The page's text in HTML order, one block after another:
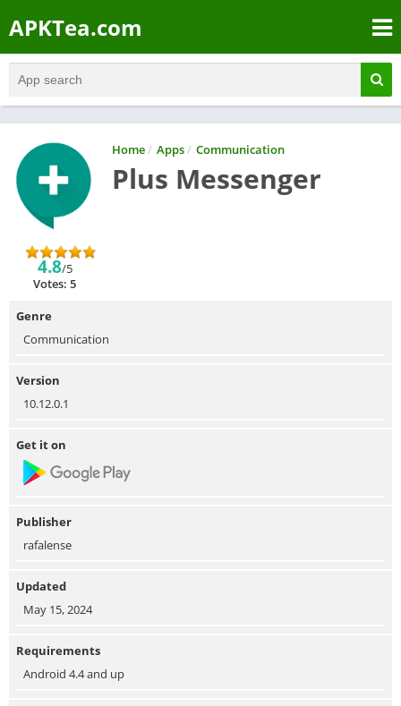
APKTea.com
Home/ Apps/ Communication
Plus Messenger
4.8/5
Votes: 5
Genre
Communication
Version
10.12.0.1
Get it on
Publisher
rafalense
Updated
May 15, 2024
Requirements
Android 4.4 and up